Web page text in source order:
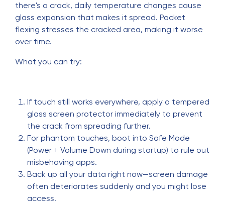
there's a crack, daily temperature changes cause
glass expansion that makes it spread. Pocket
flexing stresses the cracked area, making it worse
over time.
What you can try:
If touch still works everywhere, apply a tempered
glass screen protector immediately to prevent
the crack from spreading further.
For phantom touches, boot into Safe Mode
(Power + Volume Down during startup) to rule out
misbehaving apps.
Back up all your data right now—screen damage
often deteriorates suddenly and you might lose
access.